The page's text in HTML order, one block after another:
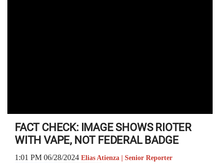
FACT CHECK: IMAGE SHOWS RIOTER
WITH VAPE, NOT FEDERAL BADGE
1:01 PM 06/28/2024 Elias Atienza | Senior Reporter